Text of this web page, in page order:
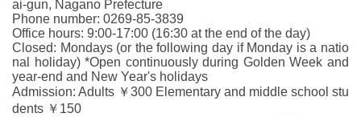
ai-gun, Nagano Prefecture
Phone number: 0269-85-3839
Office hours: 9:00-17:00 (16:30 at the end of the day)
Closed: Mondays (or the following day if Monday is a natio
nal holiday) *Open continuously during Golden Week and
year-end and New Year's holidays
Admission: Adults ￥300 Elementary and middle school stu
dents ￥150